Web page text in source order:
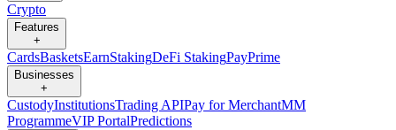
Crypto
Features
+
CardsBasketsEarnStakingDeFi StakingPayPrime
Businesses
+
CustodyInstitutionsTrading APIPay for MerchantMM
ProgrammeVIP PortalPredictions